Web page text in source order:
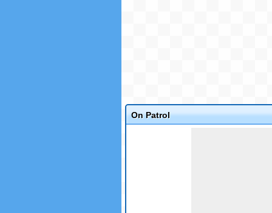
On Patrol